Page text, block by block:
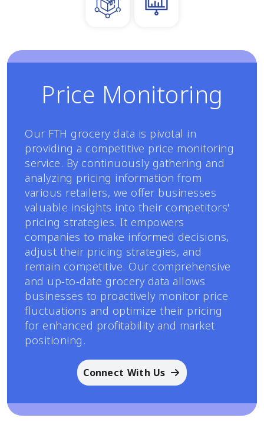
Price Monitoring
Our FTH grocery data is pivotal in
providing a competitive price monitoring
service. By continuously gathering and
analyzing pricing information from
various retailers, we offer businesses
valuable insights into their competitors'
pricing strategies. It empowers
companies to make informed decisions,
adjust their pricing strategies, and
remain competitive. Our comprehensive
and up-to-date grocery data allows
businesses to proactively monitor price
fluctuations and optimize their pricing
for enhanced profitability and market
positioning.
Connect With Us